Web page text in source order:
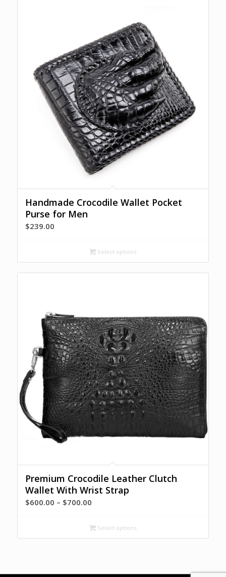
Handmade Crocodile Wallet Pocket
Purse for Men
$239.00
Select options
Premium Crocodile Leather Clutch
Wallet With Wrist Strap
$600.00 – $700.00Price
$600.00
through
Select options